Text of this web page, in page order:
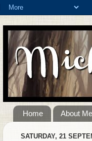
Home About Me
SATURDAY, 21